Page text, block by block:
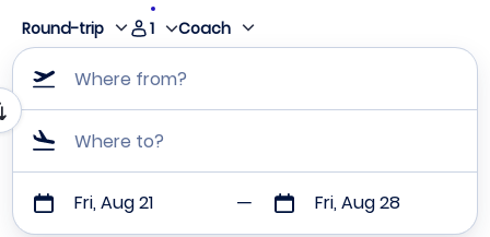
Round-trip
1 Coach
Where from?
Where to?
Fri, Aug 21 Fri, Aug 28